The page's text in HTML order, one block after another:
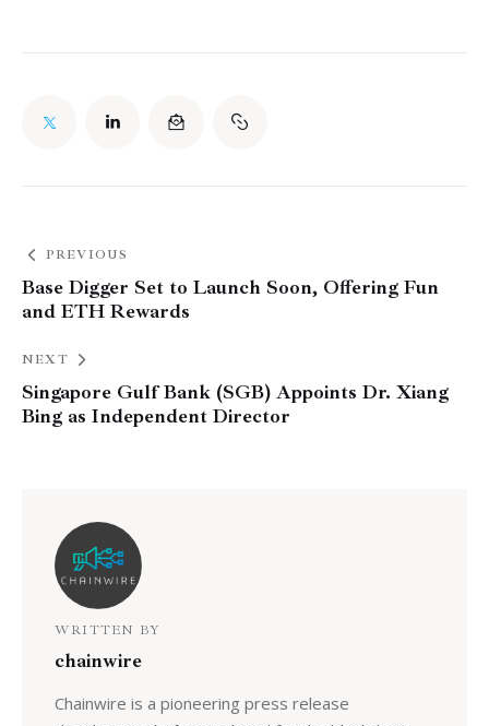
PREVIOUS
Base Digger Set to Launch Soon, Offering Fun
and ETH Rewards
NEXT
Singapore Gulf Bank (SGB) Appoints Dr. Xiang
Bing as Independent Director
WRITTEN BY
chainwire
Chainwire is a pioneering press release